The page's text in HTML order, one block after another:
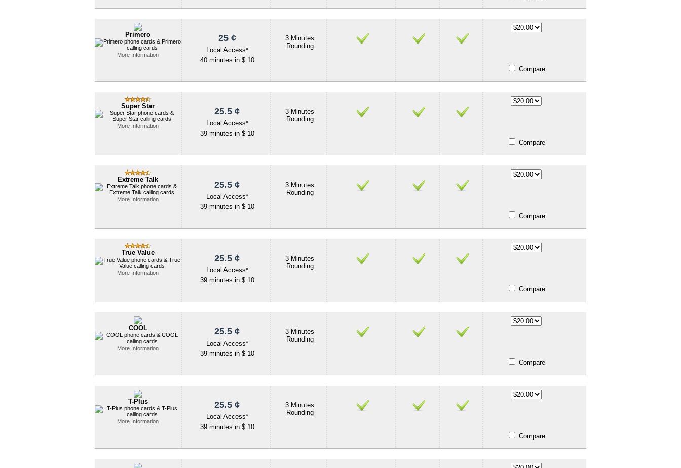
Primero
More Information
25 ¢
Local Access*
40 minutes in $ 10
3 Minutes
Rounding
Compare
Super Star
More Information
25.5 ¢
Local Access*
39 minutes in $ 10
3 Minutes
Rounding
Compare
Extreme Talk
More Information
25.5 ¢
Local Access*
39 minutes in $ 10
3 Minutes
Rounding
Compare
True Value
More Information
25.5 ¢
Local Access*
39 minutes in $ 10
3 Minutes
Rounding
Compare
COOL
More Information
25.5 ¢
Local Access*
39 minutes in $ 10
3 Minutes
Rounding
Compare
T-Plus
More Information
25.5 ¢
Local Access*
39 minutes in $ 10
3 Minutes
Rounding
Compare